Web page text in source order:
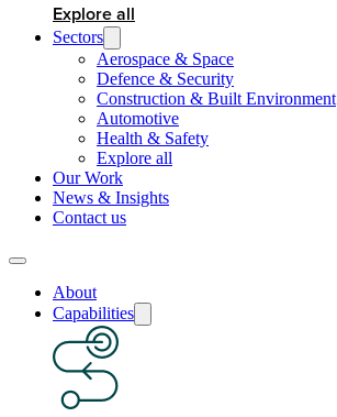
Explore all
Sectors
Aerospace & Space
Defence & Security
Construction & Built Environment
Automotive
Health & Safety
Explore all
Our Work
News & Insights
Contact us
About
Capabilities